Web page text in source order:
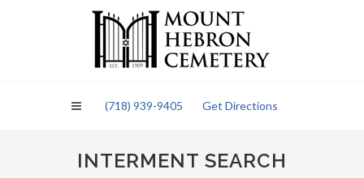
(718) 939-9405 Get Directions
INTERMENT SEARCH